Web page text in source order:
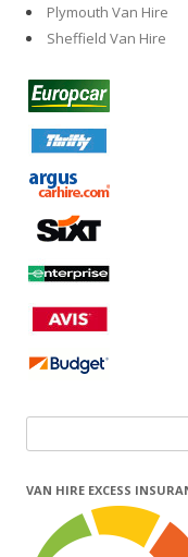
Plymouth Van Hire
Sheffield Van Hire
for:
VAN HIRE EXCESS